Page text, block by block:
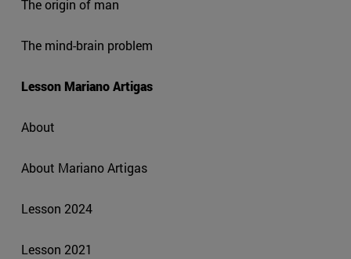
The origin of man
The mind-brain problem
Lesson Mariano Artigas
About
About Mariano Artigas
Lesson 2024
Lesson 2021